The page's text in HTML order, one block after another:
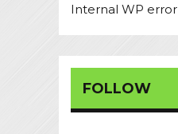
Internal WP error
FOLLOW